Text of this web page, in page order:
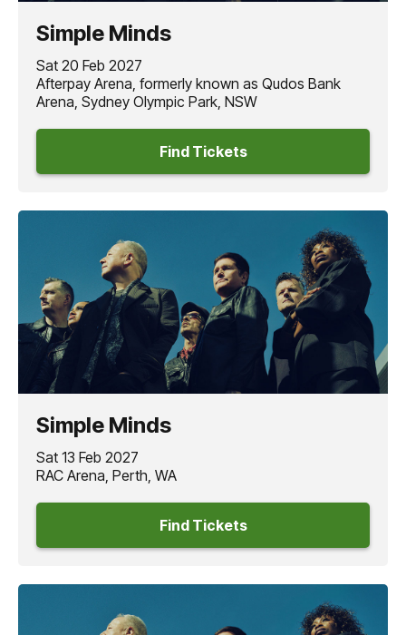
creativity. This legacy is reflected in their ongoing global
success, with ‘Don’t You (Forget about Me)’
joining the prestigious Spotify Billions Club.
GARY NUMAN,
who makes his long-awaited
return Down Under, his first Australian tour in over a
Few artists have impacted modern electronic music quite
GARY NUMAN. Rising to fame with hits,‘Are ‘Friends’
and'Cars’ Numan
pioneered a distinctive sound
that helped define the future of electronic music and
inspired artists across rock, electronic and alternative
music - an influence that continues to resonate today.
Known for his brooding atmospheres, driving beats, and
powerful live performances,
GARY NUMAN
continues to
live music experience, an all-encompassing celebration
of music across five decades from a band who have not
only managed to remain relevant to each new
generation, but continue to shape and perform with the
same energy that has defined their career.
“
go back a long way with Australia and New
Zealand, the thrill of performing for our fans down there
Simple Minds
Sat 20 Feb 2027
Afterpay Arena, formerly known as Qudos Bank
Arena, Sydney Olympic Park, NSW
Find Tickets
Simple Minds
Sat 13 Feb 2027
RAC Arena, Perth, WA
Find Tickets